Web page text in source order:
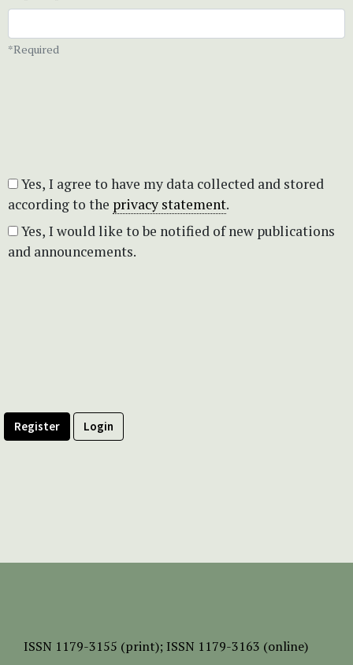
*Required
according to the privacy statement.
and announcements.
Register Login
ISSN 1179-3155 (print); ISSN 1179-3163 (online)